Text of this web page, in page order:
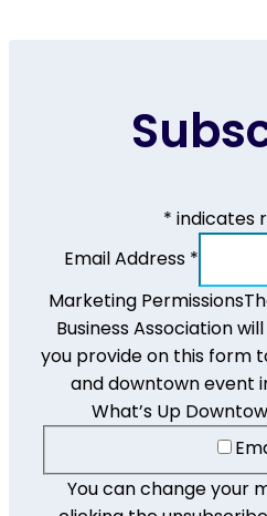
* indicates
Email Address *
Marketing Permissions
Business Association
you provide on this form
and downtown event
What’s Up
You can change your